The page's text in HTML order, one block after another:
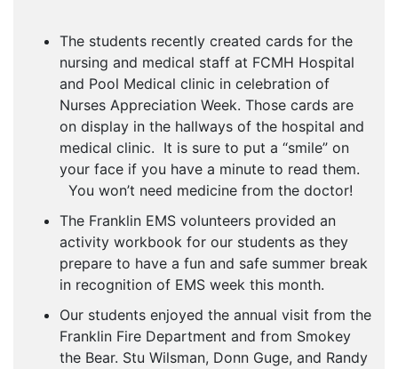
The students recently created cards for the
nursing and medical staff at FCMH Hospital
and Pool Medical clinic in celebration of
Nurses Appreciation Week. Those cards are
on display in the hallways of the hospital and
medical clinic. It is sure to put a “smile” on
your face if you have a minute to read them.
You won’t need medicine from the doctor!
The Franklin EMS volunteers provided an
activity workbook for our students as they
prepare to have a fun and safe summer break
in recognition of EMS week this month.
Our students enjoyed the annual visit from the
Franklin Fire Department and from Smokey
the Bear. Stu Wilsman, Donn Guge, and Randy